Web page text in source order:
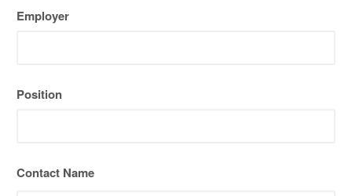
Employer
Position
Contact Name